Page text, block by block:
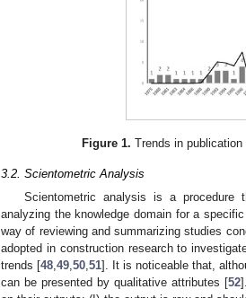
Figure 1. Trends in publication
3.2. Scientometric Analysis
Scientometric analysis is a procedure
analyzing the knowledge domain for a
way of reviewing and summarizing studies
adopted in construction research to
trends [48 49 50 51]. It is noticeable that,
can be presented by qualitative attributes [52